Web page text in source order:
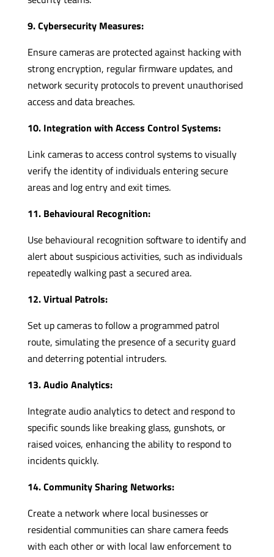
9. Cybersecurity Measures:
Ensure cameras are protected against hacking with
strong encryption, regular firmware updates, and
network security protocols to prevent unauthorised
access and data breaches.
10. Integration with Access Control Systems:
Link cameras to access control systems to visually
verify the identity of individuals entering secure
areas and log entry and exit times.
11. Behavioural Recognition:
Use behavioural recognition software to identify and
alert about suspicious activities, such as individuals
repeatedly walking past a secured area.
12. Virtual Patrols:
Set up cameras to follow a programmed patrol
route, simulating the presence of a security guard
and deterring potential intruders.
13. Audio Analytics:
Integrate audio analytics to detect and respond to
specific sounds like breaking glass, gunshots, or
raised voices, enhancing the ability to respond to
incidents quickly.
14. Community Sharing Networks:
Create a network where local businesses or
residential communities can share camera feeds
with each other or with local law enforcement to